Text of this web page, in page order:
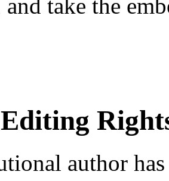
take the
author